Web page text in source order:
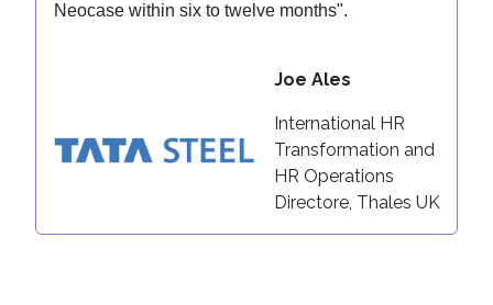
Neocase within six to twelve months".
Joe Ales
International HR
Transformation and
HR Operations
Directore, Thales UK